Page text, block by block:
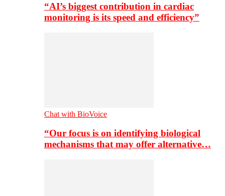
“AI’s biggest contribution in cardiac
monitoring is its speed and efficiency”
Chat with BioVoice
“Our focus is on identifying biological
mechanisms that may offer alternative…